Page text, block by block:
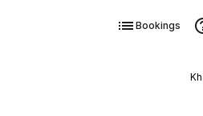
Bookings